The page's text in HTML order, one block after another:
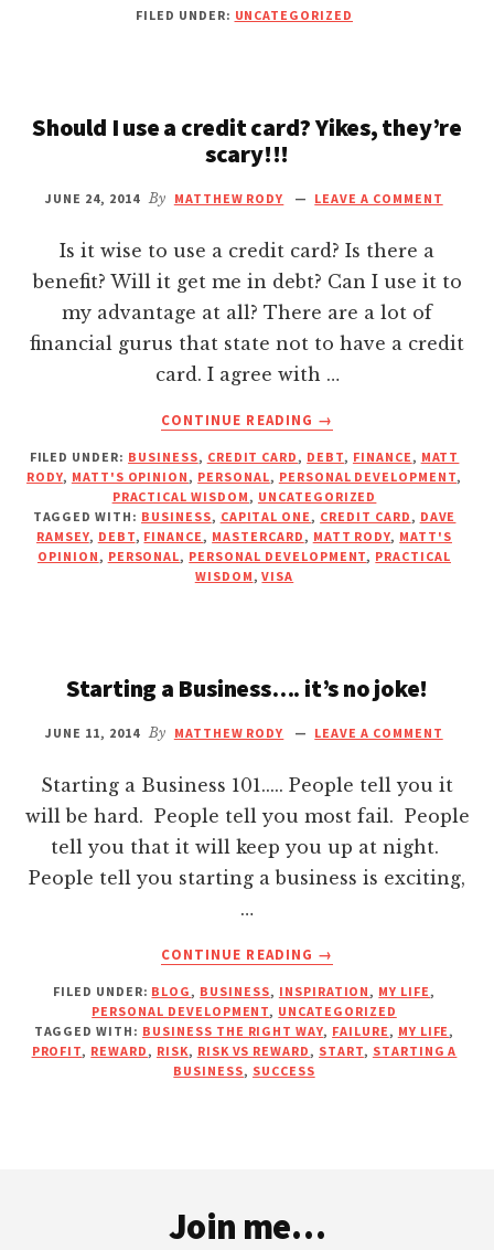
Panel
panel
Panel
panel
panel
panel
panel
panel
CRUX
FILED UNDER: UNCATEGORIZED
Should I use a credit card? Yikes, they’re
scary!!!
JUNE 24, 2014 By MATTHEW RODY LEAVE A COMMENT
Is it wise to use a credit card? Is there a
benefit? Will it get me in debt? Can I use it to
my advantage at all? There are a lot of
financial gurus that state not to have a credit
card. I agree with …
CONTINUE READING
ABOUT
I
USE
A
CREDIT
CARD?
→
FILED UNDER: BUSINESS, CREDIT CARD , DEBT, FINANCE , MATT
RODY, MATT'S OPINION , PERSONAL, PERSONAL DEVELOPMENT,
PRACTICAL WISDOM , UNCATEGORIZED
TAGGED WITH: BUSINESS, CAPITAL ONE , CREDIT CARD , DAVE
RAMSEY, DEBT, FINANCE , MASTERCARD , MATT RODY, MATT'S
OPINION , PERSONAL, PERSONAL DEVELOPMENT, PRACTICAL
WISDOM ,VISA
Starting a Business…. it’s no joke!
JUNE 11, 2014 By MATTHEW RODY LEAVE A COMMENT
Starting a Business 101..... People tell you it
will be hard. People tell you most fail. People
tell you that it will keep you up at night.
People tell you starting a business is exciting,
…
CONTINUE READING
ABOUT
A
BUSINESS….
IT’S
→
FILED UNDER: BLOG , BUSINESS, INSPIRATION , MY LIFE ,
PERSONAL DEVELOPMENT, UNCATEGORIZED
TAGGED WITH: BUSINESS THE RIGHT WAY, FAILURE , MY LIFE ,
PROFIT, REWARD , RISK, RISK VS REWARD , START, STARTING A
BUSINESS, SUCCESS
Join me…